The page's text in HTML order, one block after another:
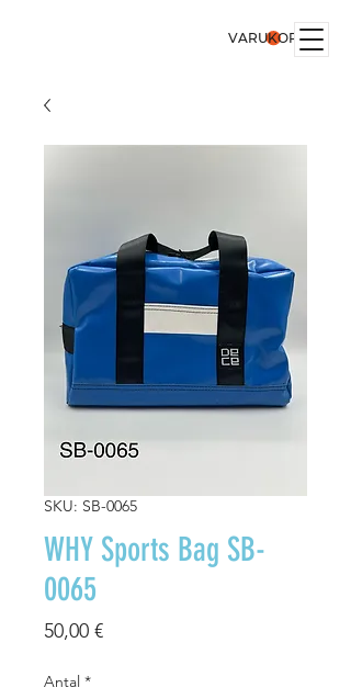
VARUKORG
SKU: SB-0065
WHY Sports Bag SB-
0065
50,00 €Pris
Antal *